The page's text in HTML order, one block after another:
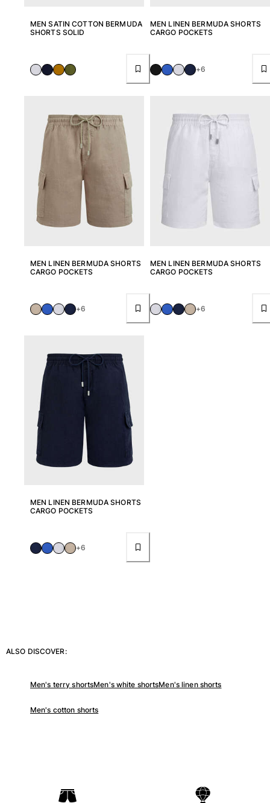
MEN SATIN COTTON BERMUDA
SHORTS SOLID
MEN LINEN BERMUDA SHORTS
CARGO POCKETS
+6
MEN LINEN BERMUDA SHORTS
CARGO POCKETS
+6
MEN LINEN BERMUDA SHORTS
CARGO POCKETS
+6
MEN LINEN BERMUDA SHORTS
CARGO POCKETS
+6
ALSO DISCOVER:
Men's terry shortsMen's white shortsMen's linen shorts
Men's cotton shorts